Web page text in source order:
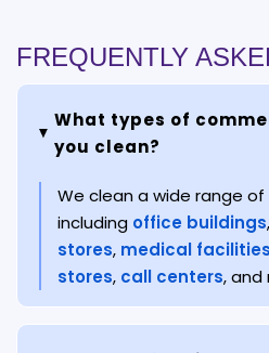
FREQUENTLY
What types of
you clean?
We clean a wide range
including office buildings,
stores, medical facilities
stores, call centers, and